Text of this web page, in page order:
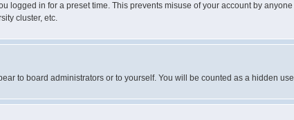
logged in for a preset time. This prevents misuse of your account by
cluster, etc.
to board administrators or to yourself. You will be counted as a hidden